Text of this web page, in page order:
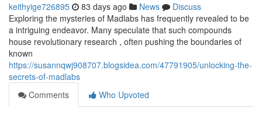
keithyige726895 83 days ago News
Discuss
Exploring the mysteries of Madlabs has frequently revealed to be
a intriguing endeavor. Many speculate that such compounds
house revolutionary research , often pushing the boundaries of
known
https://susannqwj908707.blogsidea.com/47791905/unlocking-the-
secrets-of-madlabs
Comments
Who Upvoted